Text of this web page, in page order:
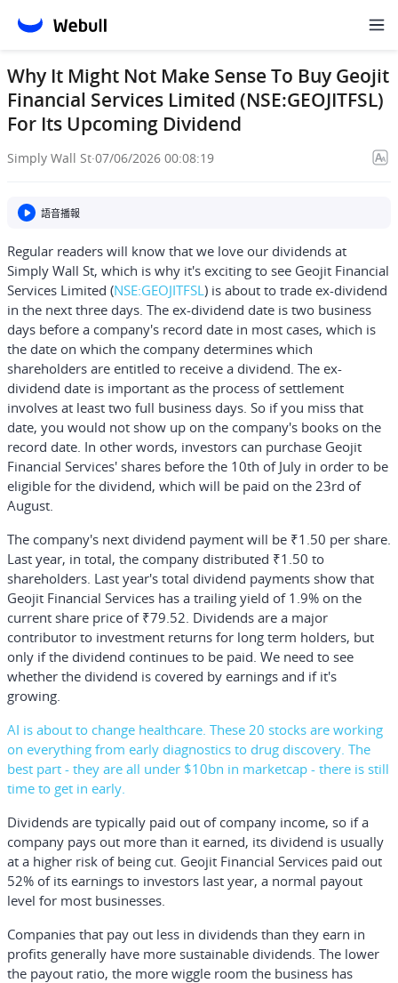
Why It Might Not Make Sense To Buy Geojit
Financial Services Limited (NSE:GEOJITFSL)
For Its Upcoming Dividend
Simply Wall St·07/06/2026 00:08:19
語音播報
Regular readers will know that we love our dividends at
Simply Wall St, which is why it's exciting to see Geojit Financial
Services Limited (NSE:GEOJITFSL) is about to trade ex-dividend
in the next three days. The ex-dividend date is two business
days before a company's record date in most cases, which is
the date on which the company determines which
shareholders are entitled to receive a dividend. The ex-
dividend date is important as the process of settlement
involves at least two full business days. So if you miss that
date, you would not show up on the company's books on the
record date. In other words, investors can purchase Geojit
Financial Services' shares before the 10th of July in order to be
eligible for the dividend, which will be paid on the 23rd of
August.
The company's next dividend payment will be ₹1.50 per share.
Last year, in total, the company distributed ₹1.50 to
shareholders. Last year's total dividend payments show that
Geojit Financial Services has a trailing yield of 1.9% on the
current share price of ₹79.52. Dividends are a major
contributor to investment returns for long term holders, but
only if the dividend continues to be paid. We need to see
whether the dividend is covered by earnings and if it's
growing.
AI is about to change healthcare. These 20 stocks are working
on everything from early diagnostics to drug discovery. The
best part - they are all under $10bn in marketcap - there is still
time to get in early.
Dividends are typically paid out of company income, so if a
company pays out more than it earned, its dividend is usually
at a higher risk of being cut. Geojit Financial Services paid out
52% of its earnings to investors last year, a normal payout
level for most businesses.
Companies that pay out less in dividends than they earn in
profits generally have more sustainable dividends. The lower
the payout ratio, the more wiggle room the business has